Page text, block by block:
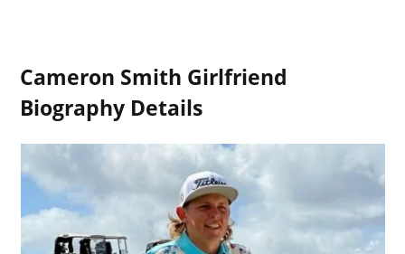
Cameron Smith Girlfriend
Biography Details